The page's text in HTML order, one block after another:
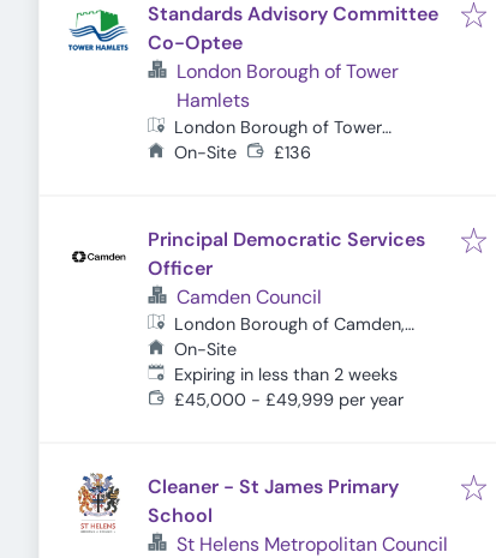
Standards Advisory Committee
Co-Optee
London Borough of Tower
Hamlets
London Borough of Tower
Hamlets, UK
On-Site £136
Principal Democratic Services
Officer
Camden Council
London Borough of Camden,
London, UK
On-Site
Expires:
Expiring in less than 2 weeks
£45,000 - £49,999 per year
Cleaner - St James Primary
School
St Helens Metropolitan Council